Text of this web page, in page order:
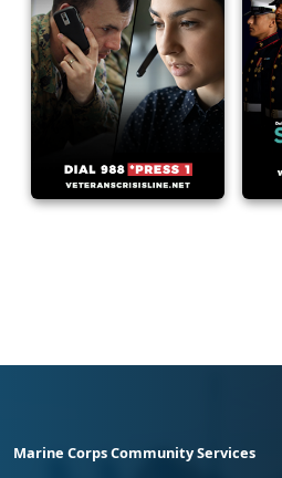
Marine Corps Community Services